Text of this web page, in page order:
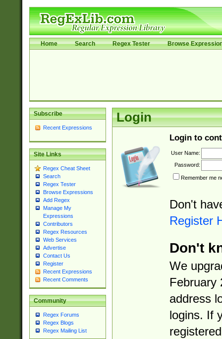
Home Search Regex Tester Browse
Subscribe
Recent Expressions
Site Links
Regex Cheat Sheet
Search
Regex Tester
Browse Expressions
Add Regex
Manage My
Expressions
Contributors
Regex Resources
Web Services
Advertise
Contact Us
Register
Recent Expressions
Recent Comments
Community
Regex Forums
Regex Blogs
Regex Mailing List
Login
Login to
User Name:
Password:
Remember me
Don't
Register
Don't
We
February
address
logins. If